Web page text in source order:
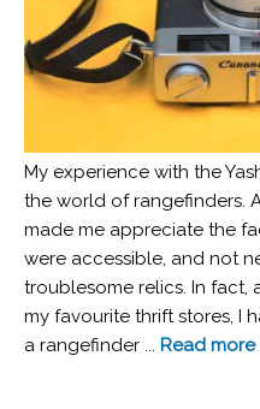
My experience with the
the world of rangefinders.
made me appreciate the
were accessible, and not
troublesome relics. In fact,
my favourite thrift stores, I
a rangefinder ... Read more